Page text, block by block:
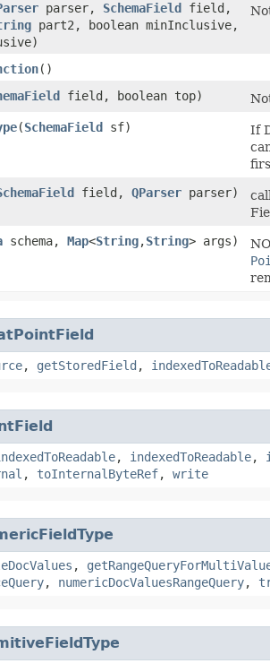
parser, SchemaField
field,
part2, boolean minInclusive,
()
field, boolean top)
​(SchemaField sf)
If
field, QParser parser)
schema, Map<String,​String> args)
, getStoredField ,
, indexedToReadable,
, toInternalByteRef, write
,
, numericDocValuesRangeQuery,